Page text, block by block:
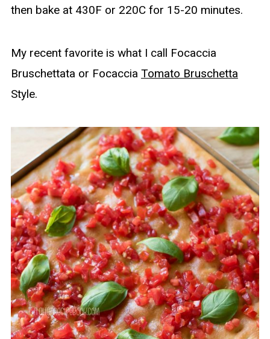
then bake at 430F or 220C for 15-20 minutes.
My recent favorite is what I call Focaccia
Bruschettata or Focaccia Tomato Bruschetta
Style.